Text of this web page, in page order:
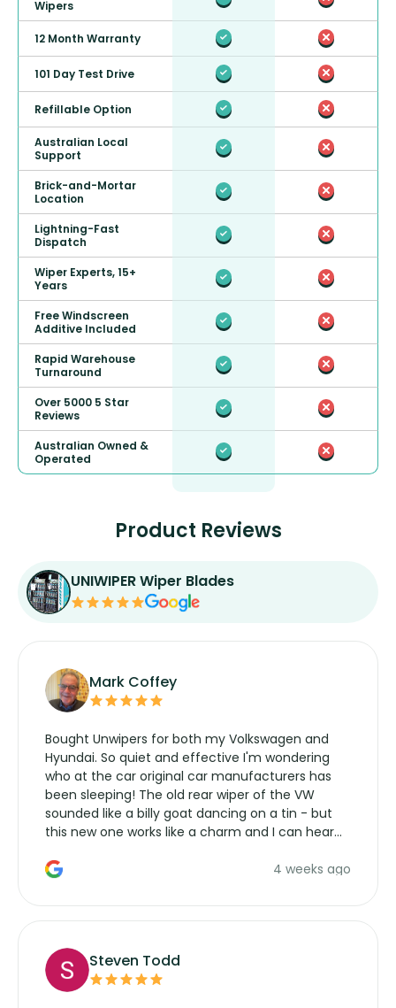
Wipers
12 Month Warranty
101 Day Test Drive
Refillable Option
Australian Local
Support
Brick-and-Mortar
Location
Lightning-Fast
Dispatch
Wiper Experts, 15+
Years
Free Windscreen
Additive Included
Rapid Warehouse
Turnaround
Over 5000 5 Star
Reviews
Australian Owned &
Operated
Product Reviews
UNIWIPER Wiper Blades
Mark Coffey
Bought Unwipers for both my Volkswagen and
Hyundai. So quiet and effective I'm wondering
who at the car original car manufacturers has
been sleeping! The old rear wiper of the VW
sounded like a billy goat dancing on a tin - but
this new one works like a charm and I can hear
manufacturers service parts for overpriced4 weeks ago
Steven Todd